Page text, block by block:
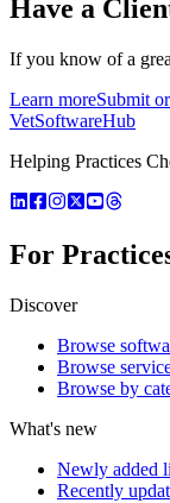
Have a
If you know of a
Learn moreSubmit
VetSoftwareHub
Helping Practices
For
Discover
Browse
Browse
Browse by
What's new
Newly added
Recently